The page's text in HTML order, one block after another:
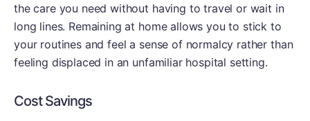
the care you need without having to travel or wait in
long lines. Remaining at home allows you to stick to
your routines and feel a sense of normalcy rather than
feeling displaced in an unfamiliar hospital setting.
Cost Savings